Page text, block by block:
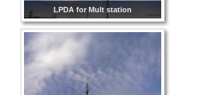
LPDA for Mult station